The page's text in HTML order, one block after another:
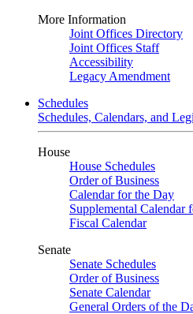
More Information
Joint Offices Directory
Joint Offices Staff
Accessibility
Legacy Amendment
Schedules
Schedules, Calendars, and
House
House Schedules
Order of Business
Calendar for the Day
Supplemental Calendar
Fiscal Calendar
Senate
Senate Schedules
Order of Business
Senate Calendar
General Orders of the